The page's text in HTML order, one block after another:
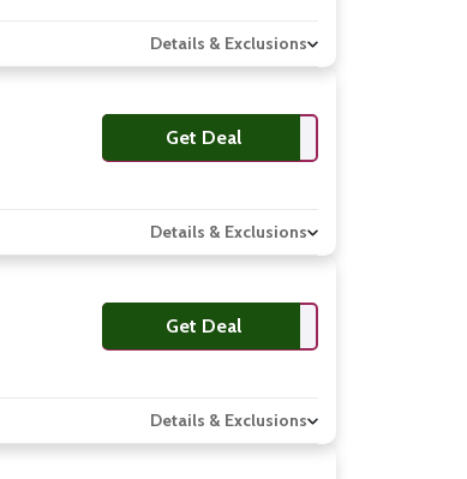
Details & Exclusions
Get Deal
Details & Exclusions
Get Deal
Details & Exclusions